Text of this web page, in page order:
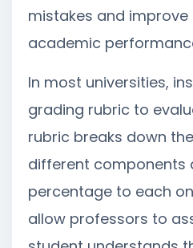
mistakes and improve
academic
In most universities,
grading rubric to
rubric breaks down
different components
percentage to each
allow professors to